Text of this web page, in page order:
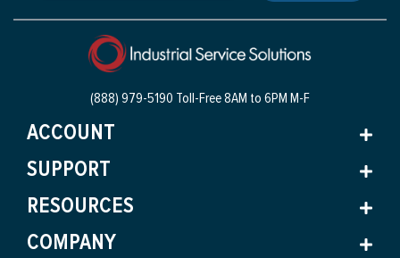
(888) 979-5190 Toll-Free8AM to 6PM M-F
ACCOUNT
SUPPORT
RESOURCES
COMPANY